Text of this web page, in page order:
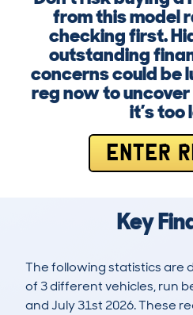
from this model
checking first.
outstanding
concerns could be
reg now to
it’s too
ENTER
Key
The following statistics are
of 3 different vehicles, run
and July 31st 2026. These